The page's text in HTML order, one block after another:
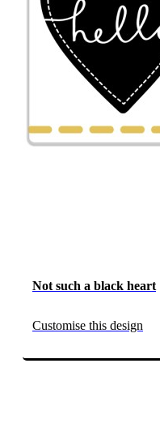
Not such a black heart
Customise this design